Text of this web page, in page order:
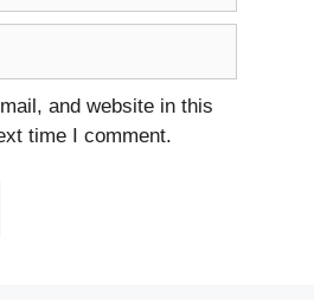
and website in this
time I comment.